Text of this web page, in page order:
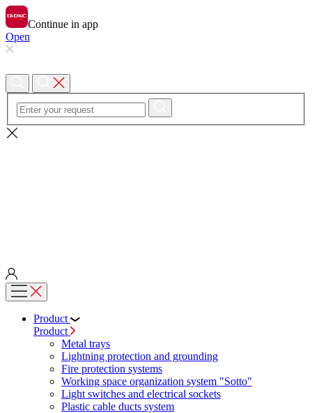
Continue in app
Open
Product
Product
Metal trays
Lightning protection and grounding
Fire protection systems
Working space organization system "Sotto"
Light switches and electrical sockets
Plastic cable ducts system